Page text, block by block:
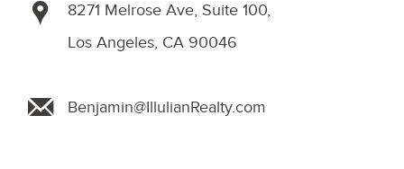
8271 Melrose Ave, Suite 100,
Los Angeles, CA 90046
Benjamin@IllulianRealty.com